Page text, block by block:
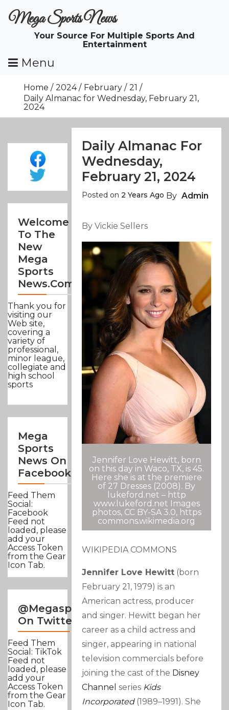
ToMega Sports News
Your Source For Multiple Sports And
Entertainment
Menu
Home 2024 February
21
Daily Almanac for Wednesday, February 21,
2024
Welcome
To The
New
Mega
Sports
News.com
Thank you for
visiting our
Web site,
covering a
variety of
professional,
minor league,
collegiate and
high school
sports
Mega
Sports
News On
Facebook
Feed Them
Social:
Facebook
Feed not
loaded, please
add your
Access Token
from the Gear
Icon Tab.
@Megasportsnews
On Twitter
Feed Them
Social: TikTok
Feed not
loaded, please
add your
Access Token
from the Gear
Icon Tab.
Daily Almanac For
Wednesday,
February 21, 2024
Posted on 2 Years Ago By Admin
By Vickie Sellers
Jennifer Love Hewitt, born
on this day in Waco, TX, is 45.
Here she is at the premiere
of 27 Dresses (2008). By
lukeford.net – http
www.lukeford.net Images
photos, CC BY-SA 3.0, https
commons.wikimedia.org
WIKIPEDIA COMMONS
Jennifer Love Hewitt (born
February 21, 1979) is an
American actress, producer
and singer. Hewitt began her
career as a child actress and
singer, appearing in national
television commercials before
joining the cast of the Disney
Channel series Kids
Incorporated(1989–1991). She